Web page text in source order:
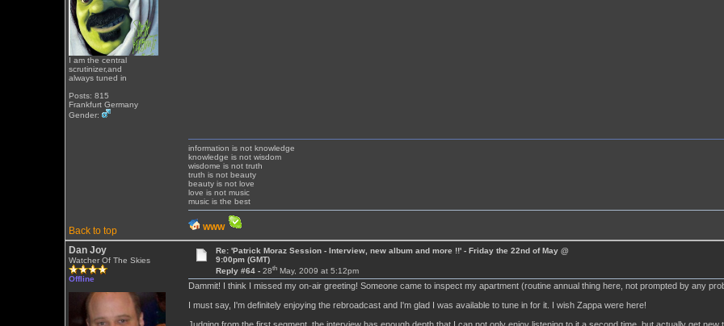
I am the central
scrutinizer,and
always tuned in
Posts: 815
Frankfurt Germany
Gender:
Back to top
information is not knowledge
knowledge is not wisdom
wisdome is not truth
truth is not beauty
beauty is not love
love is not music
music is the best
WWW
Dan Joy
Watcher Of The Skies
Offline
Re: 'Patrick Moraz Session - Interview, new album and more !!' - Friday the 22nd of May @
9:00pm (GMT)
Reply #64 -28th May, 2009 at 5:12pm
Dammit! I think I missed my on-air greeting! Someone came to inspect my apartment (routine annual thing here, not prompted by any
I must say, I'm definitely enjoying the rebroadcast and I'm glad I was available to tune in for it. I wish Zappa were here!